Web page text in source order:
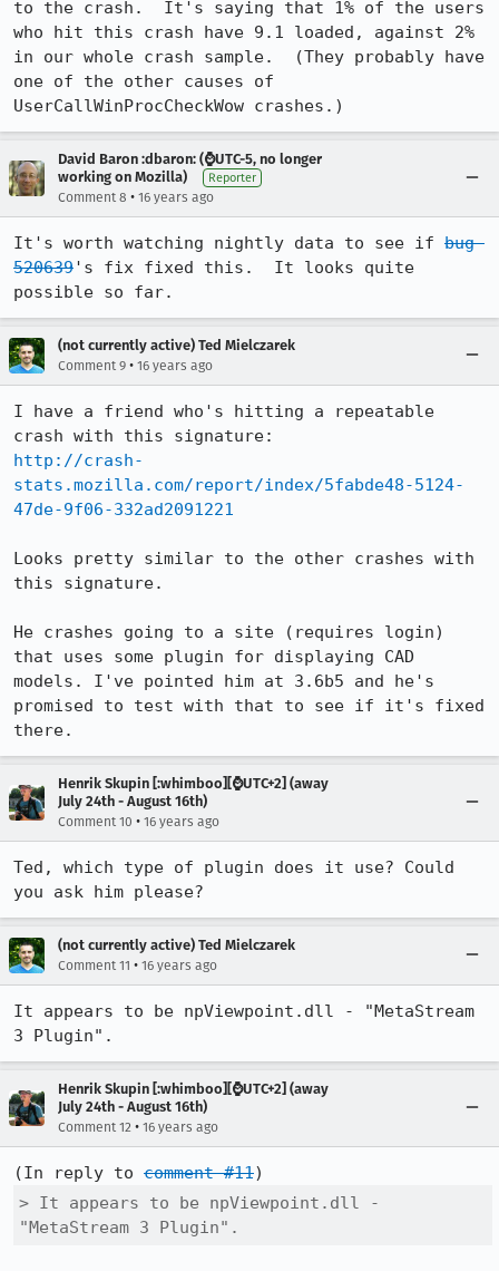
to the crash.  It's saying that 1% of the users
who hit this crash have 9.1 loaded, against 2%
in our whole crash sample.  (They probably have
one of the other causes of
UserCallWinProcCheckWow crashes.)
David Baron :dbaron: (⌚️UTC-5, no longer
working on Mozilla)
Reporter
Comment 8 • 16 years ago
It's worth watching nightly data to see if bug
520639's fix fixed this.  It looks quite
possible so far.
(not currently active) Ted Mielczarek
Comment 9 • 16 years ago
I have a friend who's hitting a repeatable
http://crash-
stats.mozilla.com/report/index/5fabde48-5124-
47de-9f06-332ad2091221
Looks pretty similar to the other crashes with
this signature.
He crashes going to a site (requires login)
that uses some plugin for displaying CAD
models. I've pointed him at 3.6b5 and he's
promised to test with that to see if it's fixed
there.
Henrik Skupin [:whimboo][⌚️UTC+2] (away
July 24th - August 16th)
Comment 10 • 16 years ago
Ted, which type of plugin does it use? Could
you ask him please?
(not currently active) Ted Mielczarek
Comment 11 • 16 years ago
It appears to be npViewpoint.dll - "MetaStream
3 Plugin".
Henrik Skupin [:whimboo][⌚️UTC+2] (away
July 24th - August 16th)
Comment 12 • 16 years ago
(In reply to comment #11
> It appears to be npViewpoint.dll -
"MetaStream 3 Plugin".